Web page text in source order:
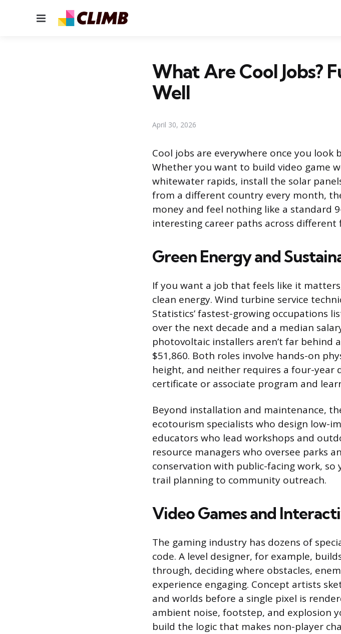
Menu
What Are Cool Jobs?
Well
April 30, 2026
Cool jobs are everywhere once you
Whether you want to build video game
whitewater rapids, install the solar
from a different country every month,
money and feel nothing like a standard
interesting career paths across different
Green Energy and
If you want a job that feels like it
clean energy. Wind turbine service
Statistics’ fastest-growing occupations
over the next decade and a median
photovoltaic installers aren’t far behind
$51,860. Both roles involve hands-on
height, and neither requires a four-year
certificate or associate program and
Beyond installation and maintenance,
ecotourism specialists who design low-
educators who lead workshops and
resource managers who oversee parks
conservation with public-facing work,
trail planning to community outreach.
Video Games and
The gaming industry has dozens of
code. A level designer, for example,
through, deciding where obstacles,
experience engaging. Concept artists
and worlds before a single pixel is
ambient noise, footstep, and explosion
build the logic that makes non-player